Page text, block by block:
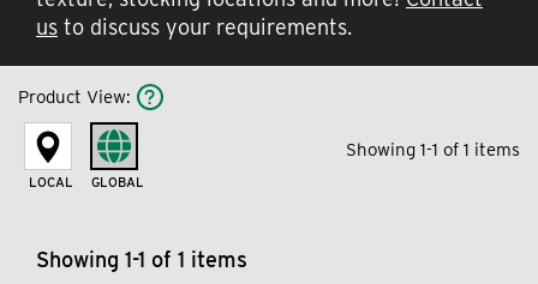
us to discuss your requirements.
Product View:
LOCAL GLOBAL
Showing 1-1 of 1 items
Showing 1-1 of 1 items